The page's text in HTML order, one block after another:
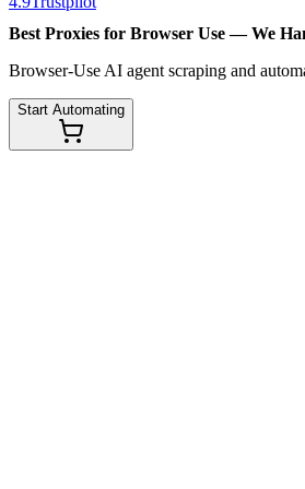
Best Proxies for Browser Use — We
Browser-Use AI agent scraping and
Start Automating